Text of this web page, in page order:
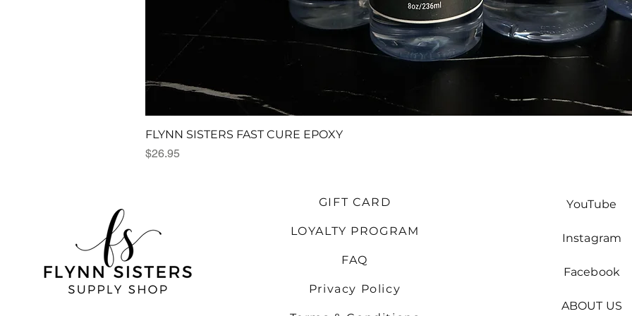
FLYNN SISTERS FAST CURE EPOXY
Price
$26.95
GIFT CARD
LOYALTY PROGRAM
FAQ
Privacy Policy
YouTube
Instagram
Facebook
ABOUT US